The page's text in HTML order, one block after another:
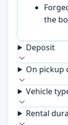
the
Deposit
On pickup
Vehicle
Rental